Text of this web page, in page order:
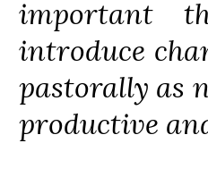
important
introduce
pastorally as
productive